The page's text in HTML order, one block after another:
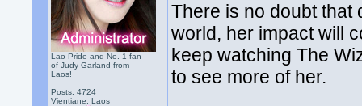
Lao Pride and No. 1 fan
of Judy Garland from
Laos!
Posts: 4724
Vientiane, Laos
There is no doubt that
world, her impact will
keep watching The
to see more of her.